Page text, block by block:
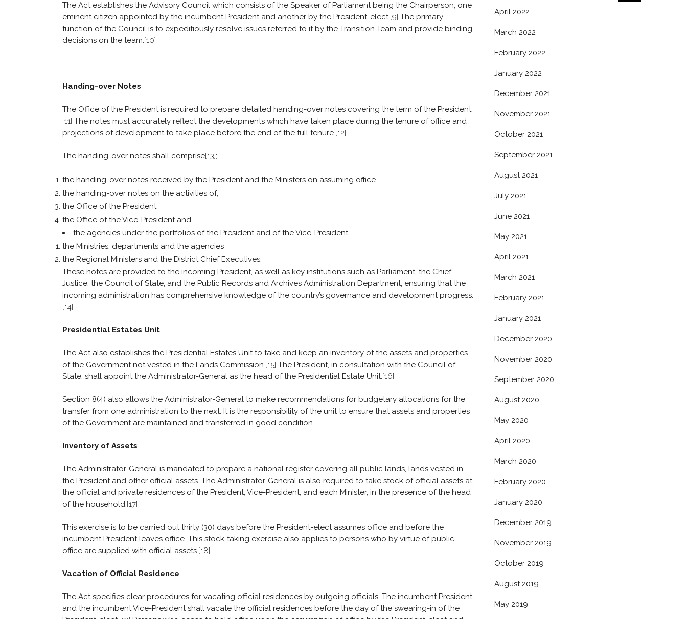
The Act establishes the Advisory Council which consists of the Speaker of Parliament being the Chairperson, one
eminent citizen appointed by the incumbent President and another by the President-elect.[9] The primary
function of the Council is to expeditiously resolve issues referred to it by the Transition Team and provide binding
decisions on the team.[10]
Handing-over Notes
The Office of the President is required to prepare detailed handing-over notes covering the term of the President.
[11] The notes must accurately reflect the developments which have taken place during the tenure of office and
projections of development to take place before the end of the full tenure.[12]
The handing-over notes shall comprise[13];
the handing-over notes received by the President and the Ministers on assuming office
the handing-over notes on the activities of;
the Office of the President
the Office of the Vice-President and
the agencies under the portfolios of the President and of the Vice-President
the Ministries, departments and the agencies
the Regional Ministers and the District Chief Executives.
These notes are provided to the incoming President, as well as key institutions such as Parliament, the Chief
Justice, the Council of State, and the Public Records and Archives Administration Department, ensuring that the
incoming administration has comprehensive knowledge of the country’s governance and development progress.
[14]
Presidential Estates Unit
The Act also establishes the Presidential Estates Unit to take and keep an inventory of the assets and properties
of the Government not vested in the Lands Commission.[15] The President, in consultation with the Council of
State, shall appoint the Administrator-General as the head of the Presidential Estate Unit.[16]
Section 8(4) also allows the Administrator-General to make recommendations for budgetary allocations for the
transfer from one administration to the next. It is the responsibility of the unit to ensure that assets and properties
of the Government are maintained and transferred in good condition.
Inventory of Assets
The Administrator-General is mandated to prepare a national register covering all public lands, lands vested in
the President and other official assets. The Administrator-General is also required to take stock of official assets at
the official and private residences of the President, Vice-President, and each Minister, in the presence of the head
of the household.[17]
This exercise is to be carried out thirty (30) days before the President-elect assumes office and before the
incumbent President leaves office. This stock-taking exercise also applies to persons who by virtue of public
office are supplied with official assets.[18]
Vacation of Official Residence
The Act specifies clear procedures for vacating official residences by outgoing officials. The incumbent President
and the incumbent Vice-President shall vacate the official residences before the day of the swearing-in of the
April 2022
March 2022
February 2022
January 2022
December 2021
November 2021
October 2021
September 2021
August 2021
July 2021
June 2021
May 2021
April 2021
March 2021
February 2021
January 2021
December 2020
November 2020
September 2020
August 2020
May 2020
April 2020
March 2020
February 2020
January 2020
December 2019
November 2019
October 2019
August 2019
May 2019